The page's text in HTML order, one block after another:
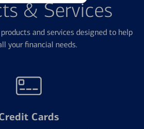
& Services
and services designed to help
your financial needs.
Cards